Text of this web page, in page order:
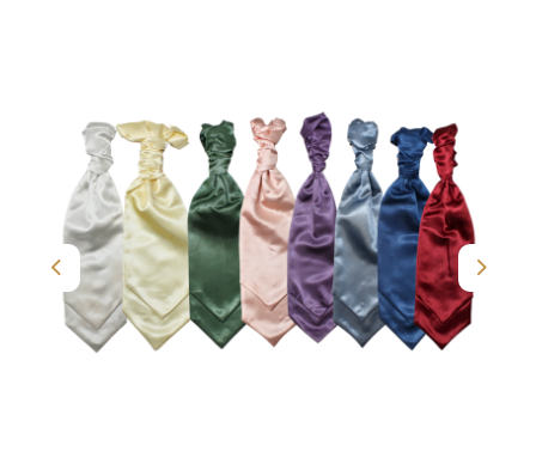
Previous Next